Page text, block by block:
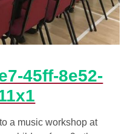
45ff-8e52-
a music workshop at